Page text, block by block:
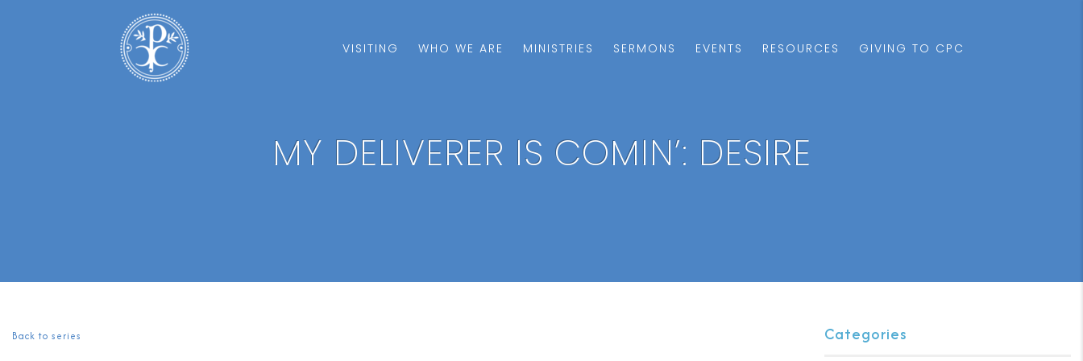
VISITING WHO WE ARE MINISTRIES SERMONS EVENTS RESOURCES GIVING TO CPC
MY DELIVERER IS COMIN’: DESIRE
Back to series Categories